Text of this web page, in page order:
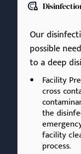
Our
possible
to a deep
Facility
cross
the
facility
process.